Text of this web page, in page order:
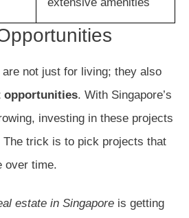
not just for living; they also
opportunities. With Singapore’s
investing in these projects
trick is to pick projects that
over time.
estate in Singapore is getting